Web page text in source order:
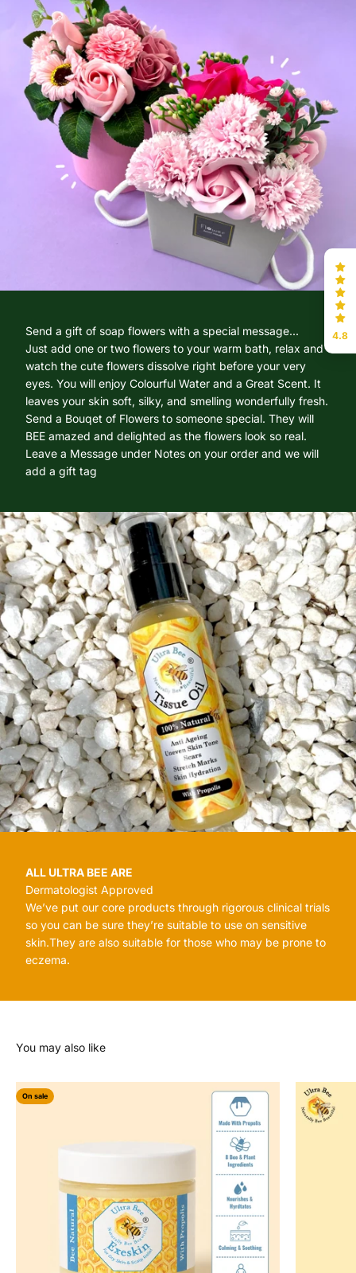
Send a gift of soap flowers with a special message...
Just add one or two flowers to your warm bath, relax and
watch the cute flowers dissolve right before your very
eyes. You will enjoy Colourful Water and a Great Scent. It
leaves your skin soft, silky, and smelling wonderfully fresh.
Send a Bouqet of Flowers to someone special. They will
BEE amazed and delighted as the flowers look so real.
Leave a Message under Notes on your order and we will
add a gift tag
ALL ULTRA BEE ARE
Dermatologist Approved
We’ve put our core products through rigorous clinical trials
so you can be sure they’re suitable to use on sensitive
skin.They are also suitable for those who may be prone to
eczema.
On sale
4.8